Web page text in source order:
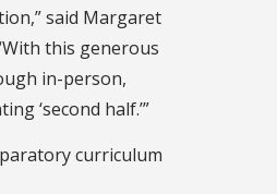
said Margaret
this generous
in-person,
‘second half.’”
curriculum